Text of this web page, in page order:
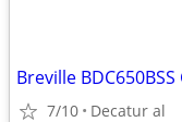
7/10 Decatur al